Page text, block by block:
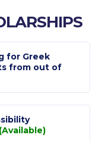
for Greek
from out of
(Available)